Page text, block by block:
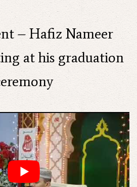
– Hafiz Nameer
at his graduation